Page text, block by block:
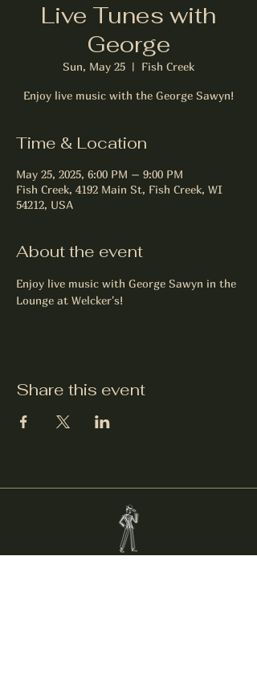
Live Tunes with
George
Sun, May 25
  |
Fish Creek
Enjoy live music with the George Sawyn!
Time & Location
May 25, 2025, 6:00 PM – 9:00 PM
Fish Creek, 4192 Main St, Fish Creek, WI
54212, USA
About the event
Enjoy live music with George Sawyn in the
Lounge at Welcker's!
Share this event